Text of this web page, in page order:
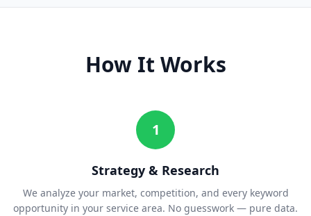
How It Works
1
Strategy & Research
We analyze your market, competition, and every keyword
opportunity in your service area. No guesswork — pure data.